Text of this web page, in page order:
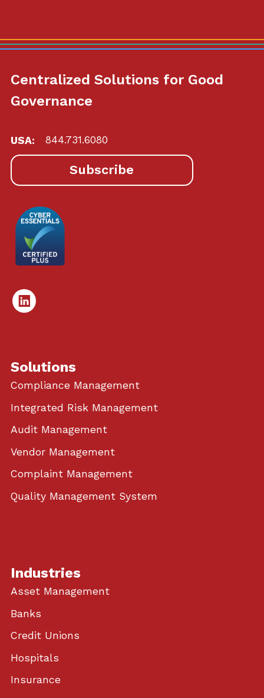
Centralized Solutions for Good
Governance
USA: 844.731.6080
Subscribe
Linked
Solutions
Compliance Management
Integrated Risk Management
Audit Management
Vendor Management
Complaint Management
Quality Management System
Industries
Asset Management
Banks
Credit Unions
Hospitals
Insurance